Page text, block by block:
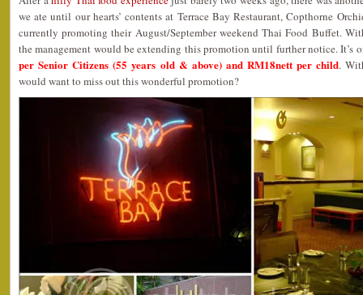
we ate until our hearts’ contents at Terrace Bay Restaurant, Copthorne
currently promoting their August/September weekend Thai Food Buffet.
the management would be extending this promotion until further notice. It’s
per Senior Citizens (55 years old & above) and RM18nett per child.
would want to miss out this wonderful promotion?